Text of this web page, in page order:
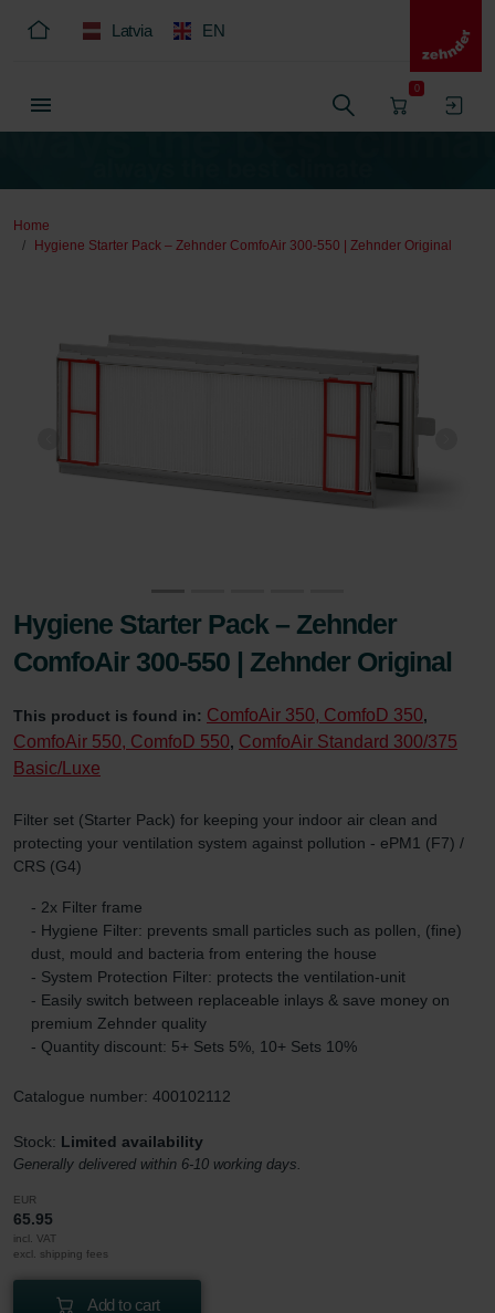
Latvia EN
0
Home
Hygiene Starter Pack – Zehnder ComfoAir 300-550 | Zehnder Original
Hygiene Starter Pack – Zehnder
ComfoAir 300-550 | Zehnder Original
This product is found in: ComfoAir 350, ComfoD 350,
ComfoAir 550, ComfoD 550, ComfoAir Standard 300/375
Basic/Luxe
Filter set (Starter Pack) for keeping your indoor air clean and
protecting your ventilation system against pollution - ePM1 (F7) /
CRS (G4)
- 2x Filter frame
- Hygiene Filter: prevents small particles such as pollen, (fine)
dust, mould and bacteria from entering the house
- System Protection Filter: protects the ventilation-unit
- Easily switch between replaceable inlays & save money on
premium Zehnder quality
- Quantity discount: 5+ Sets 5%, 10+ Sets 10%
Catalogue number: 400102112
Stock: Limited availability
Generally delivered within 6-10 working days.
EUR
65.95
incl. VAT
excl. shipping fees
Add to cart